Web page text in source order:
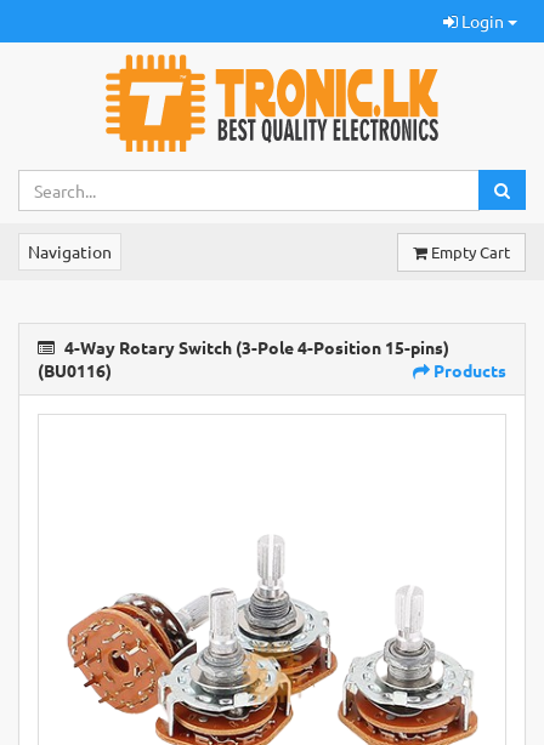
Login
Navigation Empty Cart
4-Way Rotary Switch (3-Pole 4-Position 15-pins)
(BU0116)
Products